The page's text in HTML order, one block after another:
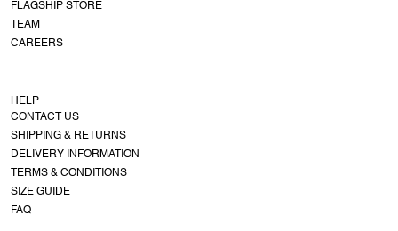
FLAGSHIP STORE
TEAM
CAREERS
HELP
CONTACT US
SHIPPING & RETURNS
DELIVERY INFORMATION
TERMS & CONDITIONS
SIZE GUIDE
FAQ